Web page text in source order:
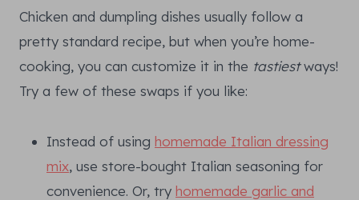
Chicken and dumpling dishes usually follow a
pretty standard recipe, but when you’re home-
cooking, you can customize it in the tastiestways!
Try a few of these swaps if you like:
Instead of using homemade Italian dressing
mix, use store-bought Italian seasoning for
convenience. Or, try homemade garlic and